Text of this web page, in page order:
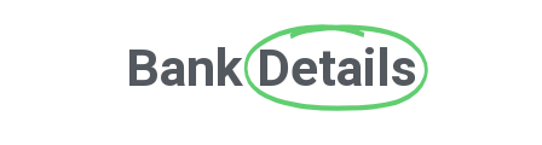
BankDetails